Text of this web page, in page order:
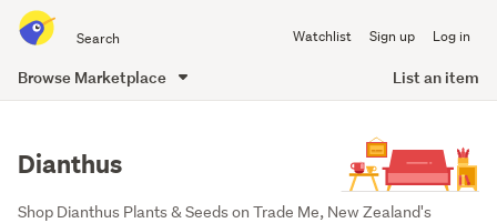
all
of
Watchlist Sign up Log in
Browse Marketplace List an item
Dianthus
Shop Dianthus Plants & Seeds on Trade Me, New Zealand's